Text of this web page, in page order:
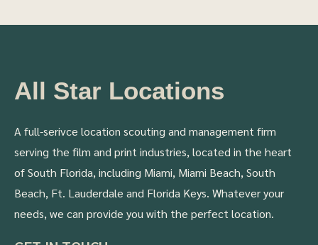
All Star Locations
A full-serivce location scouting and management firm
serving the film and print industries, located in the heart
of South Florida, including Miami, Miami Beach, South
Beach, Ft. Lauderdale and Florida Keys. Whatever your
needs, we can provide you with the perfect location.